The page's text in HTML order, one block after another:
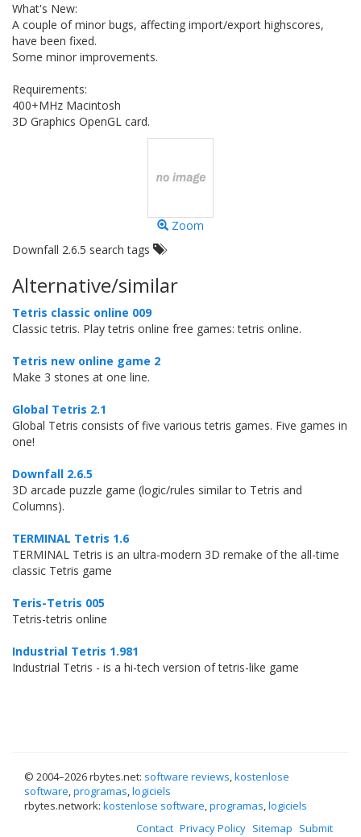
What's New:
A couple of minor bugs, affecting import/export highscores,
have been fixed.
Some minor improvements.
Requirements:
400+MHz Macintosh
3D Graphics OpenGL card.
Zoom
Downfall 2.6.5 search tags
Alternative/similar
Tetris classic online 009
Classic tetris. Play tetris online free games: tetris online.
Tetris new online game 2
Make 3 stones at one line.
Global Tetris 2.1
Global Tetris consists of five various tetris games. Five games in
one!
Downfall 2.6.5
3D arcade puzzle game (logic/rules similar to Tetris and
Columns).
TERMINAL Tetris 1.6
TERMINAL Tetris is an ultra-modern 3D remake of the all-time
classic Tetris game
Teris-Tetris 005
Tetris-tetris online
Industrial Tetris 1.981
Industrial Tetris - is a hi-tech version of tetris-like game
© 2004–2026 rbytes.net: software reviews,kostenlose
software,programas,logiciels
rbytes.network: kostenlose software,programas,logiciels
Contact Privacy Policy Sitemap Submit